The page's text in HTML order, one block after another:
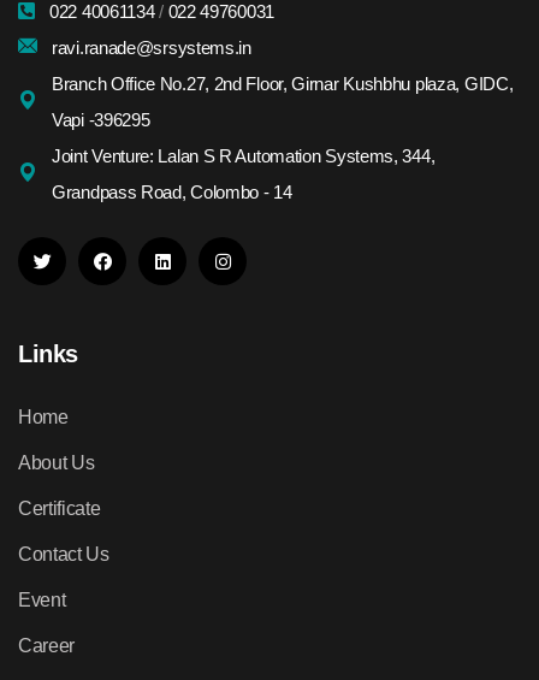
022 40061134/ 022 49760031
ravi.ranade@srsystems.in
Branch Office No.27, 2nd Floor, Girnar Kushbhu plaza, GIDC,
Vapi -396295
Joint Venture: Lalan S R Automation Systems, 344,
Grandpass Road, Colombo - 14
Links
Home
About Us
Certificate
Contact Us
Event
Career